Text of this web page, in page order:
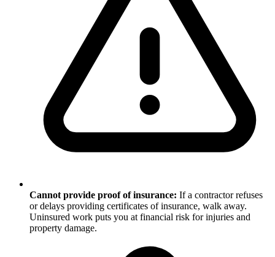
Cannot provide proof of insurance: If a contractor refuses
or delays providing certificates of insurance, walk away.
Uninsured work puts you at financial risk for injuries and
property damage.